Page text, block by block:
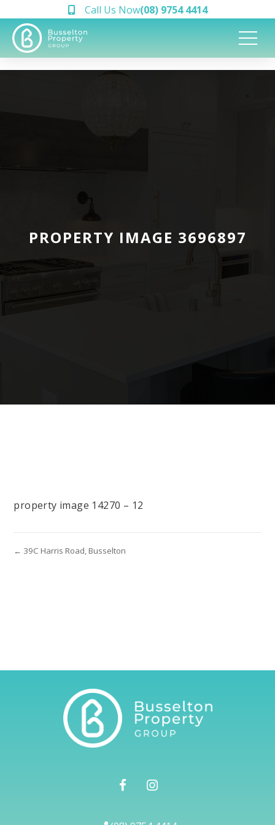
Call Us Now(08) 9754 4414
PROPERTY IMAGE 3696897
property image 14270 – 12
← 39C Harris Road, Busselton